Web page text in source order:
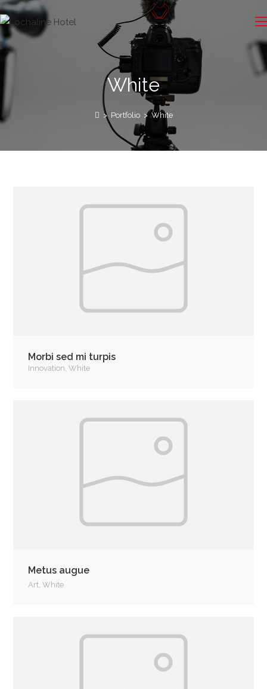
White
> Portfolio > White
Morbi sed mi turpis
Innovation, White
Metus augue
Art, White